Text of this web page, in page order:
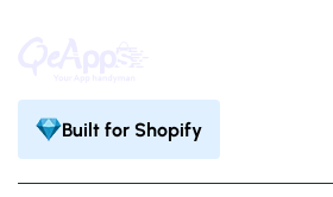
Built for Shopify